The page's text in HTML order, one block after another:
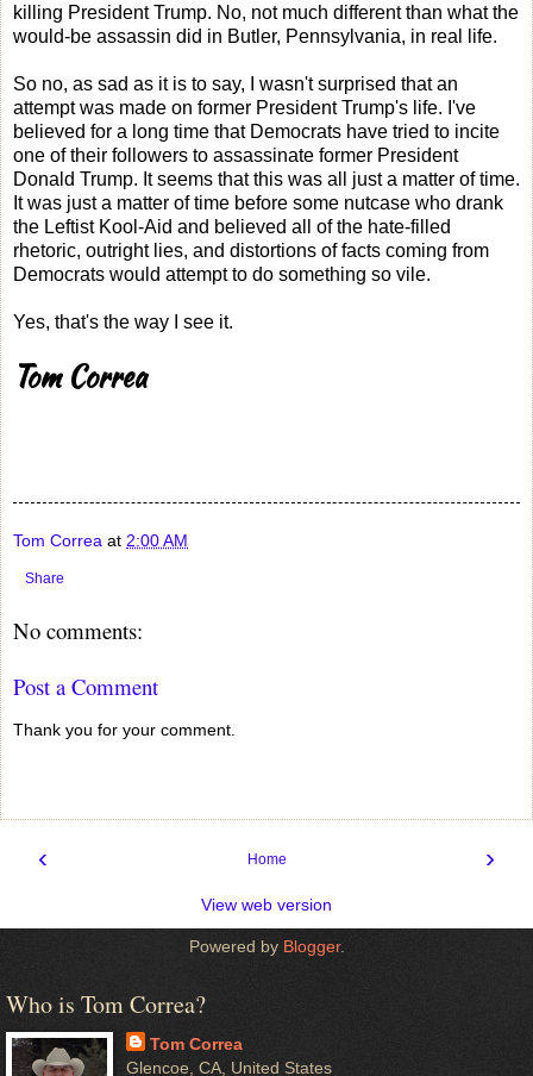
killing President Trump. No, not much different than what the
would-be assassin did in Butler, Pennsylvania, in real life.
So no, as sad as it is to say, I wasn't surprised that an
attempt was made on former President Trump's life. I've
believed for a long time that Democrats have tried to incite
one of their followers to assassinate former President
Donald Trump. It seems that this was all just a matter of time.
It was just a matter of time before some nutcase who drank
the Leftist Kool-Aid and believed all of the hate-filled
rhetoric, outright lies, and distortions of facts coming from
Democrats would attempt to do something so vile.
Yes, that's the way I see it.
Tom Correa
Tom Correa at 2:00 AM
Share
No comments:
Post a Comment
Thank you for your comment.
‹ ›
Home
View web version
Powered by Blogger.
Who is Tom Correa?
Tom Correa
Glencoe, CA, United States